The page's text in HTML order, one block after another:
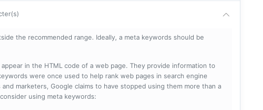
the recommended range. Ideally, a meta keywords should be
in the HTML code of a web page. They provide information to
were once used to help rank web pages in search engine
marketers, Google claims to have stopped using them more than a
using meta keywords: